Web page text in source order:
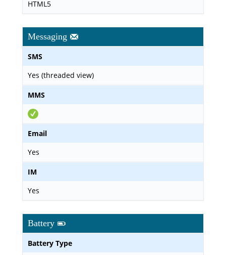
HTML5
Messaging
SMS
Yes (threaded view)
MMS
Email
Yes
IM
Yes
Battery
Battery Type